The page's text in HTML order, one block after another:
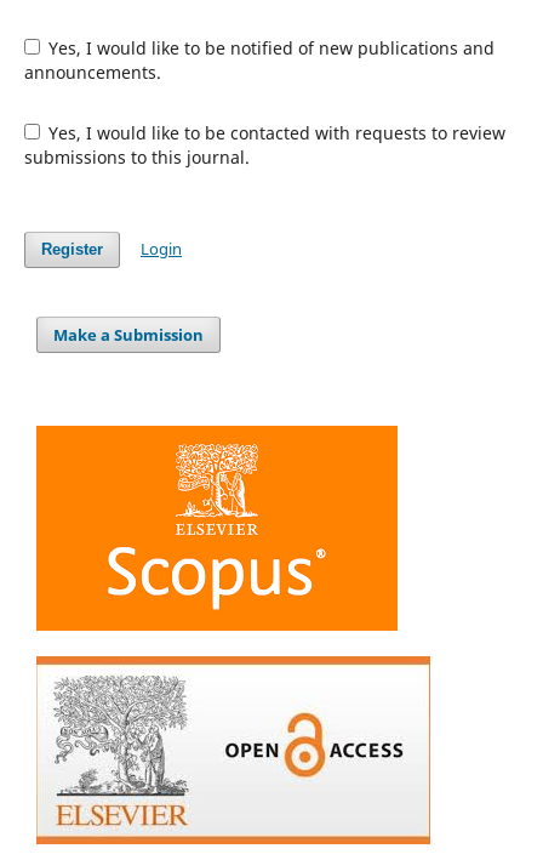
Yes, I would like to be notified of new publications and
announcements.
Yes, I would like to be contacted with requests to review
submissions to this journal.
Register Login
Make a Submission